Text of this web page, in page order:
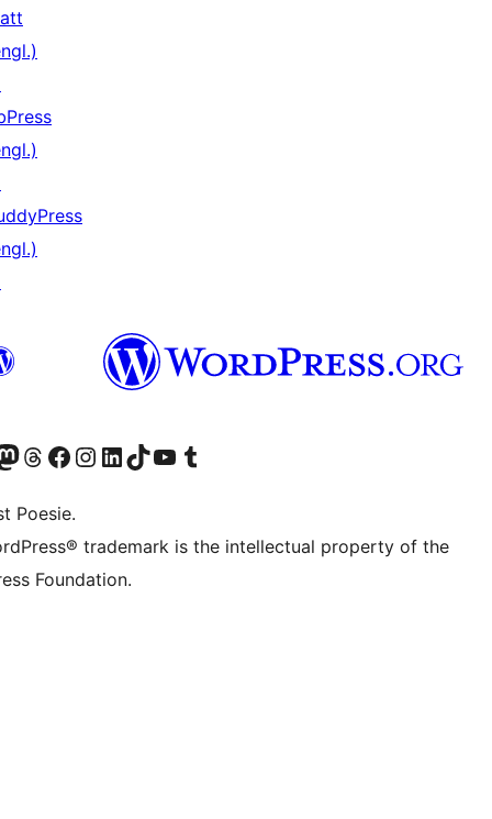
WordPress.org besuchen
von WordPress.org besuchen
Konto von WordPress.org besuchen
Das Threads-Konto von WordPress.org besuchen
Die Facebook-Seite von WordPress.org besuchen
Das Instagram-Konto von WordPress.org besuchen
Das LinkedIn-Konto von WordPress.org besuchen
Das TikTok-Konto von WordPress.org besuchen
Den YouTube-Kanal von WordPress.org besuchen
Das Tumblr-Konto von WordPress.org besuchen
Poesie.
trademark is the intellectual property of the
Foundation.